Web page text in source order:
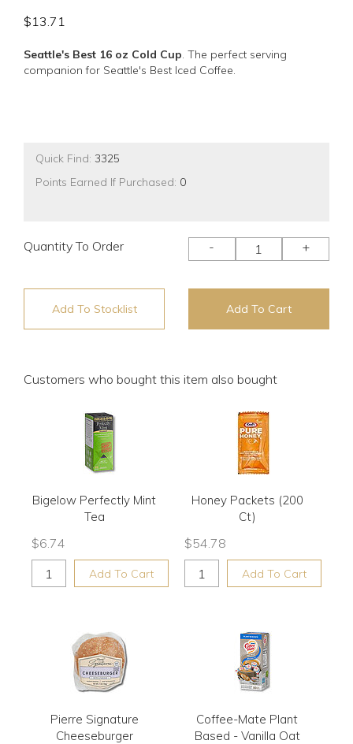
$13.71
Seattle's Best 16 oz Cold Cup. The perfect serving
companion for Seattle's Best Iced Coffee.
Quick Find: 3325
Points Earned If Purchased: 0
Quantity To Order - +
Add To Stocklist Add To Cart
Customers who bought this item also bought
Bigelow Perfectly Mint
Tea
$6.74
Add To Cart
Honey Packets (200
Ct)
$54.78
Add To Cart
Pierre Signature
Cheeseburger
Coffee-Mate Plant
Based - Vanilla Oat